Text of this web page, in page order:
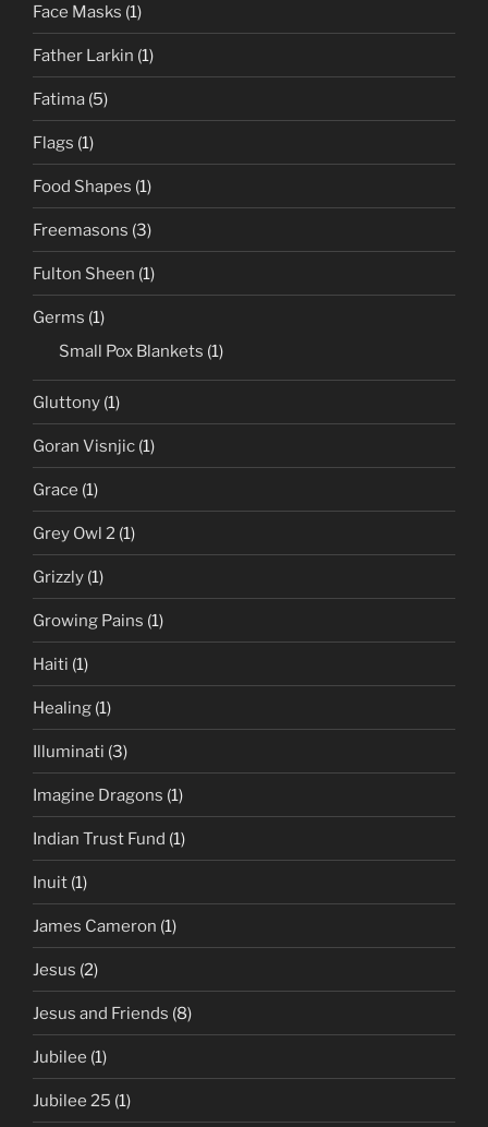
Face Masks (1)
Father Larkin (1)
Fatima (5)
Flags (1)
Food Shapes (1)
Freemasons (3)
Fulton Sheen (1)
Germs (1)
Small Pox Blankets (1)
Gluttony (1)
Goran Visnjic (1)
Grace (1)
Grey Owl 2 (1)
Grizzly (1)
Growing Pains (1)
Haiti (1)
Healing (1)
Illuminati (3)
Imagine Dragons (1)
Indian Trust Fund (1)
Inuit (1)
James Cameron (1)
Jesus (2)
Jesus and Friends (8)
Jubilee (1)
Jubilee 25 (1)